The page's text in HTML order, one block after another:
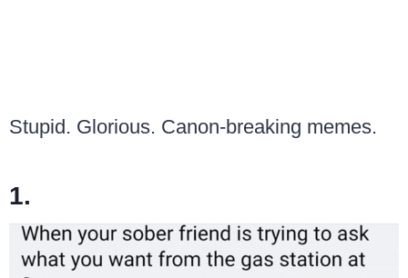
Stupid. Glorious. Canon-breaking memes.
1.